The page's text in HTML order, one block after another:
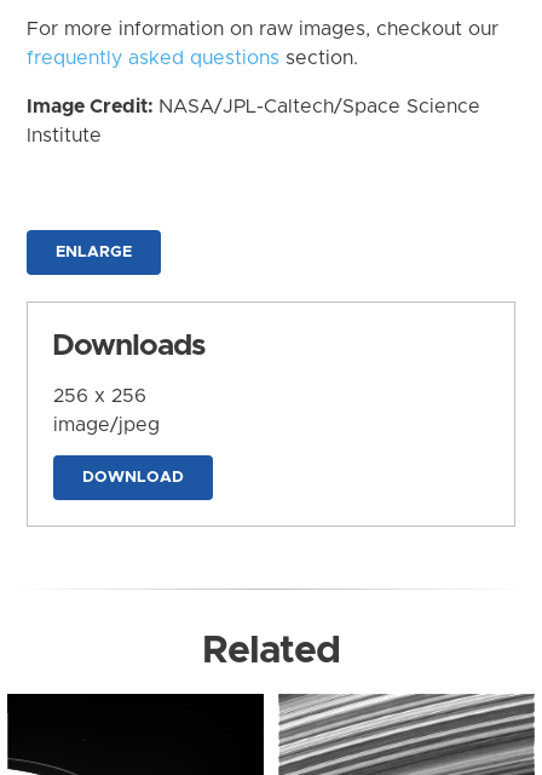
For more information on raw images, checkout our
frequently asked questions section.
Image Credit: NASA/JPL-Caltech/Space Science
Institute
ENLARGE
Downloads
256 x 256
image/jpeg
DOWNLOAD
Related